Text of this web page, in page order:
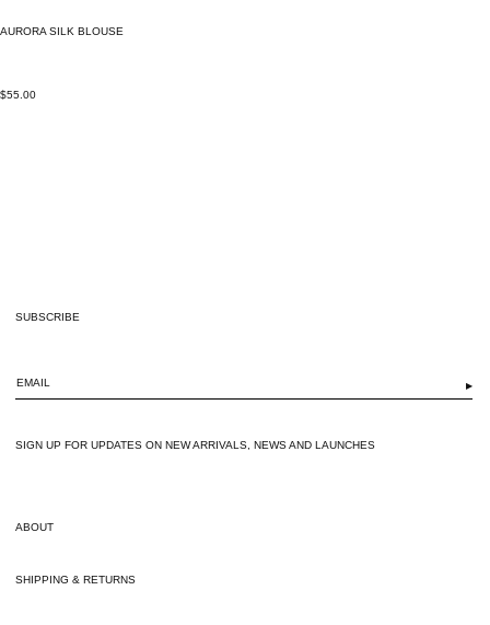
AURORA SILK BLOUSE
$55.00
SUBSCRIBE
▶
SIGN UP FOR UPDATES ON NEW ARRIVALS, NEWS AND LAUNCHES
ABOUT
SHIPPING & RETURNS